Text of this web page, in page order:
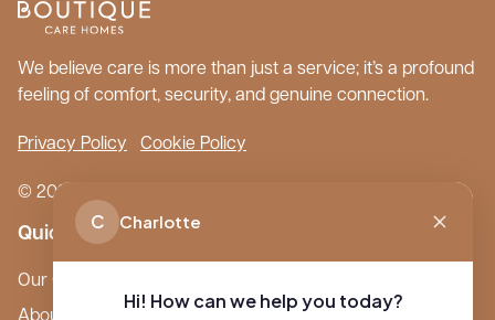
We believe care is more than just a service; it’s a profound
feeling of comfort, security, and genuine connection.
Privacy Policy Cookie Policy
© 2026 Boutique Care Homes. All Rights Reserved.
Quick Links
Our Care Homes
C Charlotte
Hi! How can we help you today?